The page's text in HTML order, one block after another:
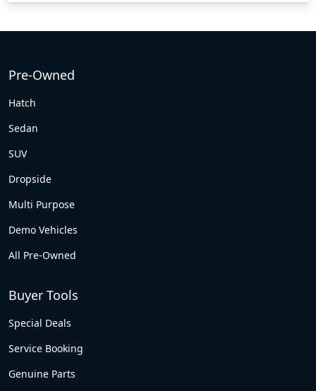
Pre-Owned
Hatch
Sedan
SUV
Dropside
Multi Purpose
Demo Vehicles
All Pre-Owned
Buyer Tools
Special Deals
Service Booking
Genuine Parts